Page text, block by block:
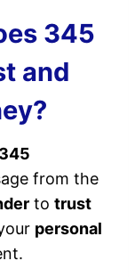
345
and
345
from the
to trust
personal